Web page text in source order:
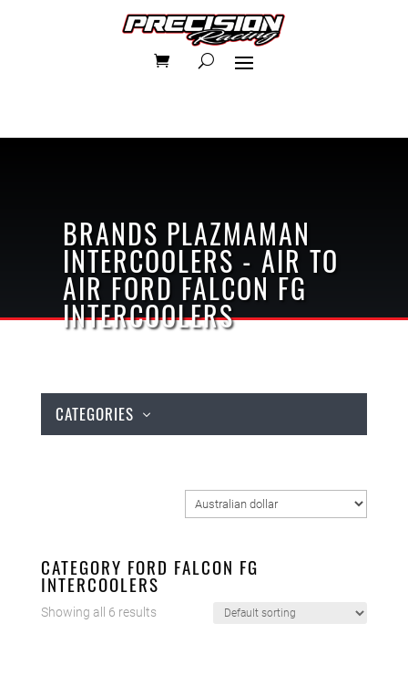
BRANDS PLAZMAMAN
INTERCOOLERS - AIR TO
AIR FORD FALCON FG
INTERCOOLERS
CATEGORIES
CATEGORY FORD FALCON FG
INTERCOOLERS
Showing all 6 results